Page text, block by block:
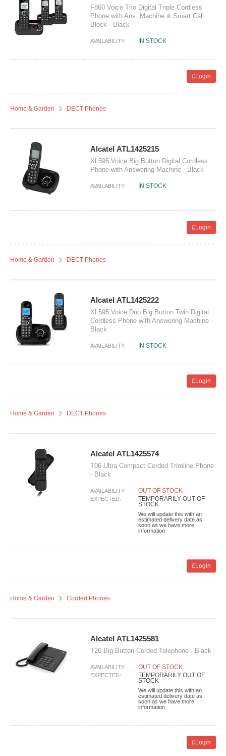
F860 Voice Trio Digital Triple Cordless
Phone with Ans. Machine & Smart Call
Block - Black
AVAILABILITY: IN STOCK
£Login
Home & Garden DECT Phones
Alcatel ATL1425215
XL595 Voice Big Button Digital Cordless
Phone with Answering Machine - Black
AVAILABILITY: IN STOCK
£Login
Home & Garden DECT Phones
Alcatel ATL1425222
XL595 Voice Duo Big Button Twin Digital
Cordless Phone with Answering Machine -
Black
AVAILABILITY: IN STOCK
£Login
Home & Garden DECT Phones
Alcatel ATL1425574
T06 Ultra Compact Corded Trimline Phone
- Black
AVAILABILITY: OUT OF STOCK
EXPECTED: TEMPORARILY OUT OF
STOCK
We will update this with an
estimated delivery date as
soon as we have more
information
£Login
Home & Garden Corded Phones
Alcatel ATL1425581
T26 Big Button Corded Telephone - Black
AVAILABILITY: OUT OF STOCK
EXPECTED: TEMPORARILY OUT OF
STOCK
We will update this with an
estimated delivery date as
soon as we have more
information
£Login